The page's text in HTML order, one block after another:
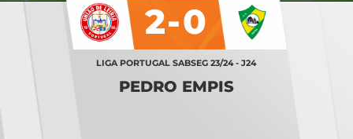
LIGA PORTUGAL SABSEG 23/24 - J24
PEDRO EMPIS
2-0